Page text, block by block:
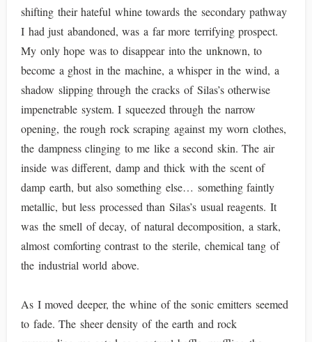
shifting their hateful whine towards the secondary pathway
I had just abandoned, was a far more terrifying prospect.
My only hope was to disappear into the unknown, to
become a ghost in the machine, a whisper in the wind, a
shadow slipping through the cracks of Silas’s otherwise
impenetrable system. I squeezed through the narrow
opening, the rough rock scraping against my worn clothes,
the dampness clinging to me like a second skin. The air
inside was different, damp and thick with the scent of
damp earth, but also something else… something faintly
metallic, but less processed than Silas’s usual reagents. It
was the smell of decay, of natural decomposition, a stark,
almost comforting contrast to the sterile, chemical tang of
the industrial world above.
As I moved deeper, the whine of the sonic emitters seemed
to fade. The sheer density of the earth and rock